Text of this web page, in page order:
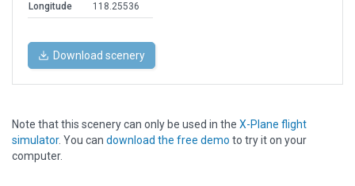
Longitude
118.25536
Download scenery
Note that this scenery can only be used in the X-Plane flight
simulator. You can download the free demo to try it on your
computer.